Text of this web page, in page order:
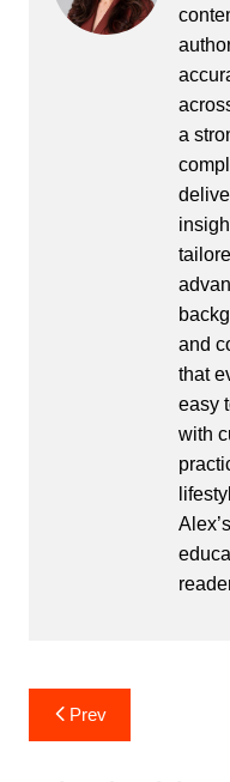
a
and
that
easy
with
Post
navigation
Prev